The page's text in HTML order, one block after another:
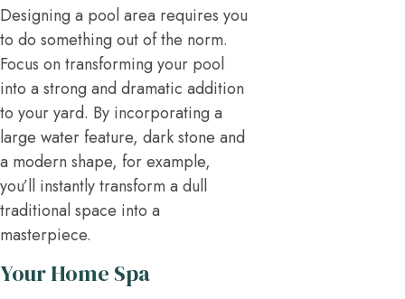
Designing a pool area requires you
to do something out of the norm.
Focus on transforming your pool
into a strong and dramatic addition
to your yard. By incorporating a
large water feature, dark stone and
a modern shape, for example,
you’ll instantly transform a dull
traditional space into a
masterpiece.
Your Home Spa